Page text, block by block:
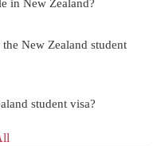
in New Zealand?
New Zealand student
student visa?